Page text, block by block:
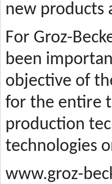
new products
For Groz-
been
objective of
for the entire
production
technologies
www.groz-